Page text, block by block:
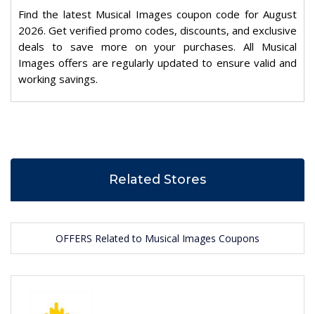
Find the latest Musical Images coupon code for August
2026. Get verified promo codes, discounts, and exclusive
deals to save more on your purchases. All Musical
Images offers are regularly updated to ensure valid and
working savings.
Related Stores
OFFERS Related to Musical Images Coupons